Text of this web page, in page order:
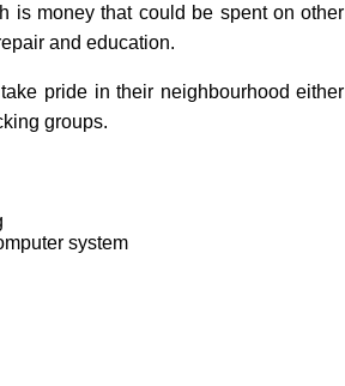
is money that could be spent on other
and education.
pride in their neighbourhood either
groups.
system